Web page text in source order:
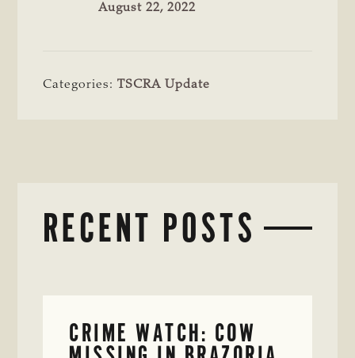
August 22, 2022
Categories:TSCRA Update
RECENT POSTS
CRIME WATCH: COW